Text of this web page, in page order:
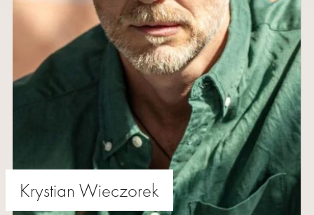
WOMEN
MEN
COLABORATION
Krystian Wieczorek